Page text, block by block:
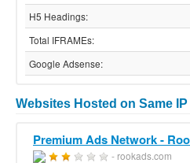
H5 Headings:
Total IFRAMEs:
Google Adsense:
Websites Hosted on Same IP
Premium Ads Network -
- rookads.com